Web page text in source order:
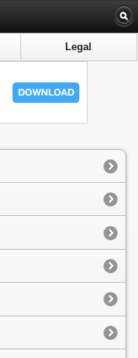
Legal